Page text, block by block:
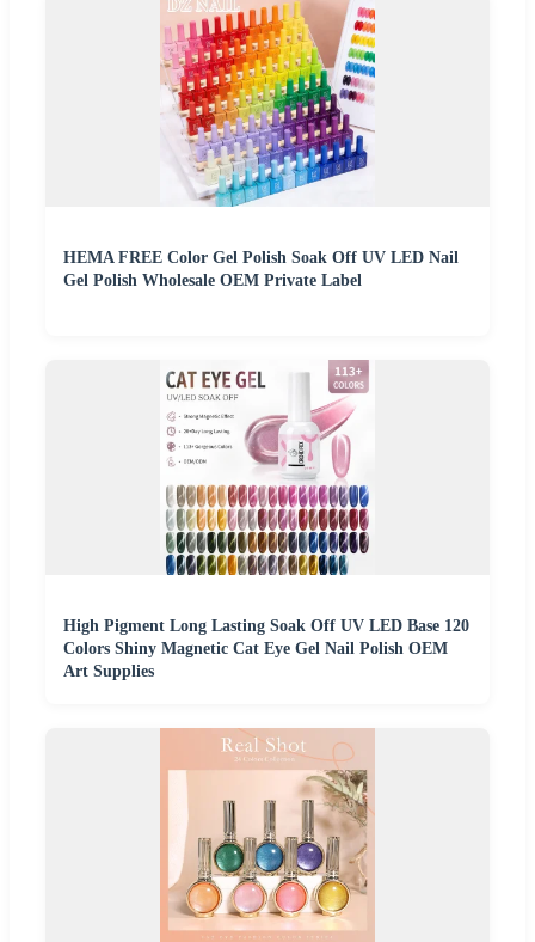
HEMA FREE Color Gel Polish Soak Off UV LED Nail
Gel Polish Wholesale OEM Private Label
High Pigment Long Lasting Soak Off UV LED Base 120
Colors Shiny Magnetic Cat Eye Gel Nail Polish OEM
Art Supplies